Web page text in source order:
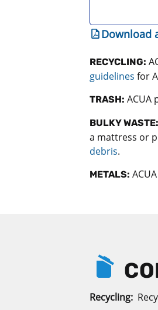
Download
RECYCLING:
guidelines for
TRASH: ACUA
BULKY WASTE:
a mattress or
debris.
METALS:
Recycling: